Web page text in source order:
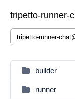
tripetto-runner-
builder
runner